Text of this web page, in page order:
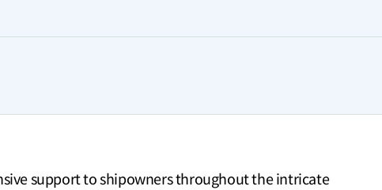
support to shipowners throughout the intricate